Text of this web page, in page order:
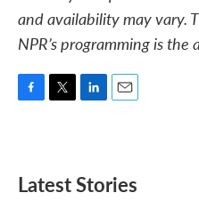
and availability may vary.
NPR’s programming is the
o
e
d
Latest Stories